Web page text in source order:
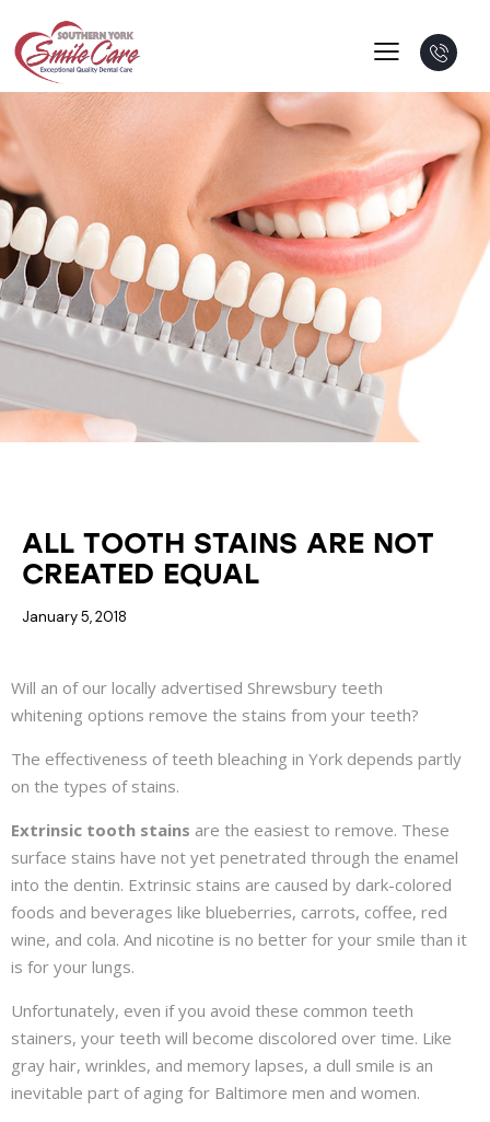
ALL TOOTH STAINS ARE NOT
CREATED EQUAL
January 5, 2018
Will an of our locally advertised Shrewsbury teeth
whitening options remove the stains from your teeth?
The effectiveness of teeth bleaching in York depends partly
on the types of stains.
Extrinsic tooth stains are the easiest to remove. These
surface stains have not yet penetrated through the enamel
into the dentin. Extrinsic stains are caused by dark-colored
foods and beverages like blueberries, carrots, coffee, red
wine, and cola. And nicotine is no better for your smile than it
is for your lungs.
Unfortunately, even if you avoid these common teeth
stainers, your teeth will become discolored over time. Like
gray hair, wrinkles, and memory lapses, a dull smile is an
inevitable part of aging for Baltimore men and women.